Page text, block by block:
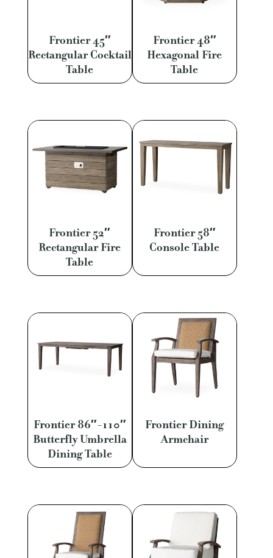
Frontier 45″
Rectangular Cocktail
Table
Frontier 48″
Hexagonal Fire
Table
Frontier 52″
Rectangular Fire
Table
Frontier 58″
Console Table
Frontier 86″-110″
Butterfly Umbrella
Dining Table
Frontier Dining
Armchair